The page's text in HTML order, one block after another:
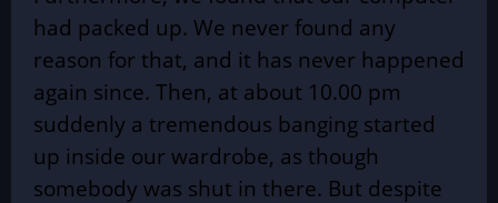
had packed up. We never found any
reason for that, and it has never happened
again since. Then, at about 10.00 pm
suddenly a tremendous banging started
up inside our wardrobe, as though
somebody was shut in there. But despite